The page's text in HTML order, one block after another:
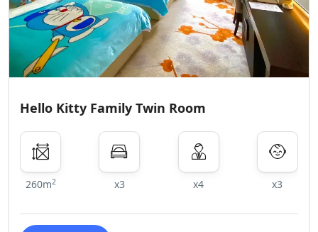
Hello Kitty Family Twin Room
260m2 x3 x4 x3